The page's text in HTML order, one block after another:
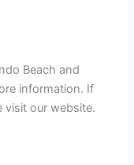
Beach and
information. If
visit our website.